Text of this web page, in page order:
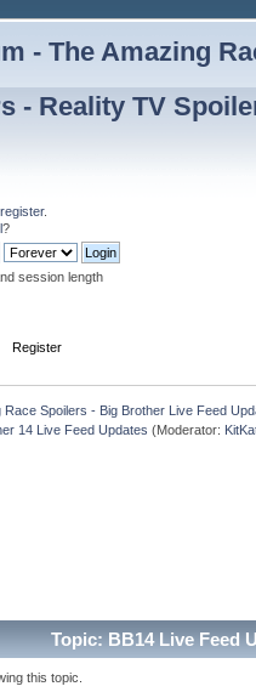
- The Amazing
- Reality TV
register.
?
session length
Register
Spoilers - Big Brother Live Feed
14 Live Feed Updates (Moderator:
Topic: BB14 Live Feed
this topic.